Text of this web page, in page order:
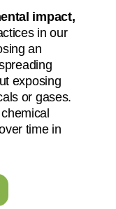
impact,
in our
an
exposing
or gases.
time in